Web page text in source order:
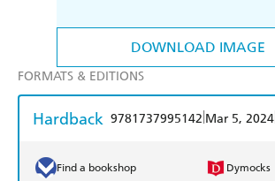
DOWNLOAD IMAGE
FORMATS & EDITIONS
Hardback 9781737995142 Mar 5, 2024
Find a bookshop Dymocks